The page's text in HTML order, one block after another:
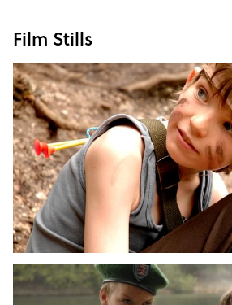
Film Stills